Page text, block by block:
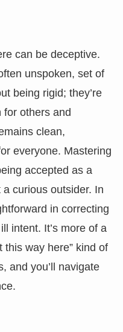
can be deceptive.
unspoken, set of
being rigid; they’re
others and
clean,
everyone. Mastering
accepted as a
curious outsider. In
in correcting
intent. It’s more of a
this way here” kind of
and you’ll navigate